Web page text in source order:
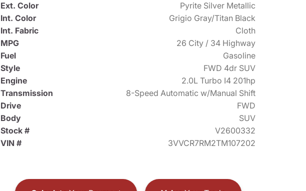
Ext. Color
Pyrite Silver Metallic
Int. Color
Grigio Gray/Titan Black
Int. Fabric
Cloth
MPG
26 City / 34 Highway
Fuel
Gasoline
Style
FWD 4dr SUV
Engine
2.0L Turbo I4 201hp
Transmission
8-Speed Automatic w/Manual Shift
Drive
FWD
Body
SUV
Stock #
V2600332
VIN #
3VVCR7RM2TM107202